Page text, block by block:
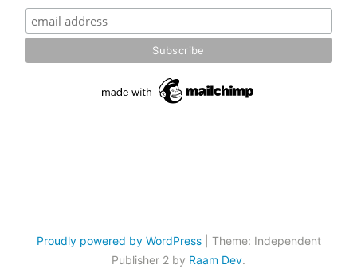
Proudly powered by WordPress
Theme: Independent
Publisher 2 by Raam Dev.